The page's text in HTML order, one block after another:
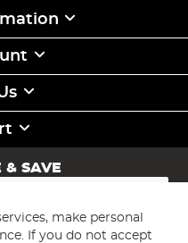
& SAVE
make personal
If you do not accept